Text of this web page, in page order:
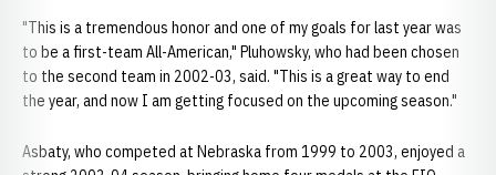
"This is a tremendous honor and one of my goals for last year was
to be a first-team All-American," Pluhowsky, who had been chosen
to the second team in 2002-03, said. "This is a great way to end
the year, and now I am getting focused on the upcoming season."
Asbaty, who competed at Nebraska from 1999 to 2003, enjoyed a